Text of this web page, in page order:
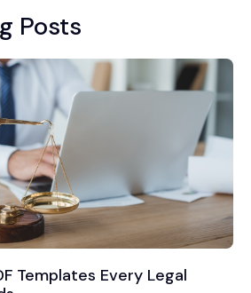
Posts
Templates Every Legal